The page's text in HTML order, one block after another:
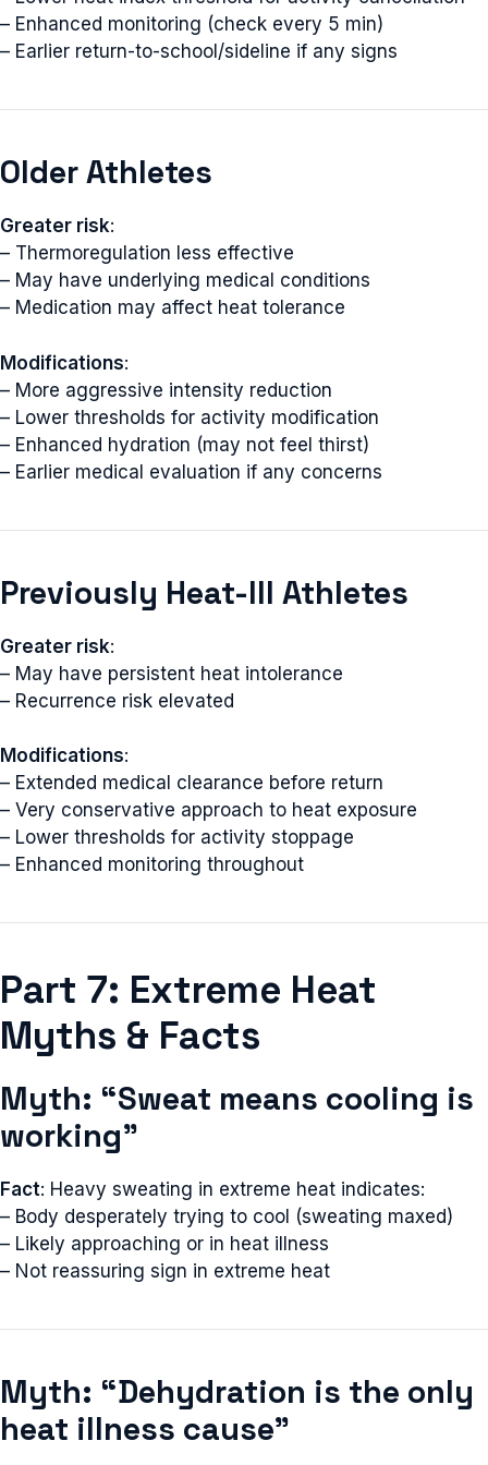
– Enhanced monitoring (check every 5 min)
– Earlier return-to-school/sideline if any signs
Older Athletes
Greater risk:
– Thermoregulation less effective
– May have underlying medical conditions
– Medication may affect heat tolerance
Modifications:
– More aggressive intensity reduction
– Lower thresholds for activity modification
– Enhanced hydration (may not feel thirst)
– Earlier medical evaluation if any concerns
Previously Heat-Ill Athletes
Greater risk:
– May have persistent heat intolerance
– Recurrence risk elevated
Modifications:
– Extended medical clearance before return
– Very conservative approach to heat exposure
– Lower thresholds for activity stoppage
– Enhanced monitoring throughout
Part 7: Extreme Heat
Myths & Facts
Myth: “Sweat means cooling is
working”
Fact: Heavy sweating in extreme heat indicates:
– Body desperately trying to cool (sweating maxed)
– Likely approaching or in heat illness
– Not reassuring sign in extreme heat
Myth: “Dehydration is the only
heat illness cause”